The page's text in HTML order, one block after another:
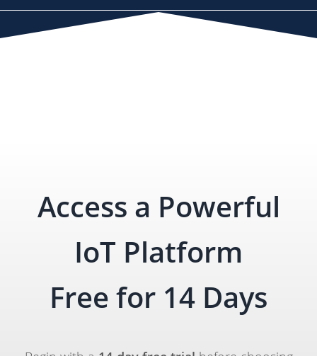
Access a Powerful
IoT Platform
Free for 14 Days